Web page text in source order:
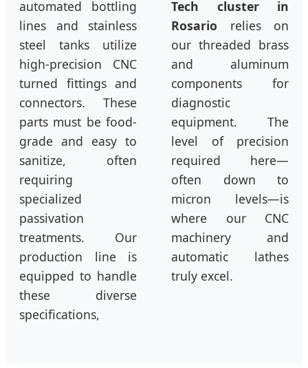
automated bottling
lines and stainless
steel tanks utilize
high-precision CNC
turned fittings and
connectors. These
parts must be food-
grade and easy to
sanitize, often
requiring
specialized
passivation
treatments. Our
production line is
equipped to handle
these diverse
specifications,
Tech cluster in
Rosario relies on
our threaded brass
and aluminum
components for
diagnostic
equipment. The
level of precision
required here—
often down to
micron levels—is
where our CNC
machinery and
automatic lathes
truly excel.